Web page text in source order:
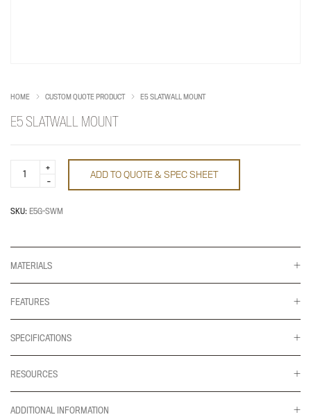
HOME CUSTOM QUOTE PRODUCT E5 SLATWALL MOUNT
E5 SLATWALL MOUNT
Slatwall
ADD TO QUOTE & SPEC SHEET
SKU: E5G-SWM
MATERIALS
FEATURES
SPECIFICATIONS
RESOURCES
ADDITIONAL INFORMATION